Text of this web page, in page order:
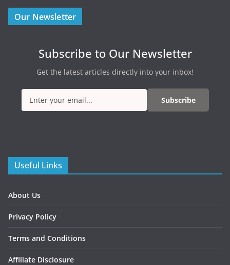
Our Newsletter
Subscribe to Our Newsletter
Get the latest articles directly into your inbox!
Subscribe
Useful Links
About Us
Privacy Policy
Terms and Conditions
Affiliate Disclosure